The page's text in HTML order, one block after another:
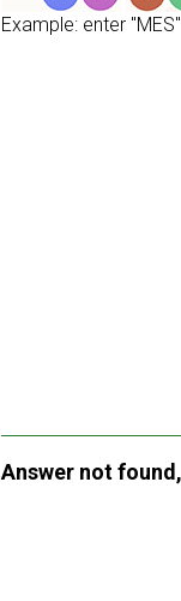
Example: enter
Answer not